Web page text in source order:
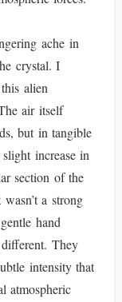
ache in
crystal. I
alien
air itself
but in tangible
increase in
section of the
a strong
hand
They
intensity that
atmospheric